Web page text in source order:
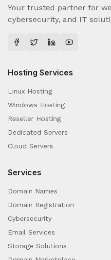
Your trusted partner for
cybersecurity, and IT
Hosting Services
Linux Hosting
Windows Hosting
Reseller Hosting
Dedicated Servers
Cloud Servers
Services
Domain Names
Domain Registration
Cybersecurity
Email Services
Storage Solutions